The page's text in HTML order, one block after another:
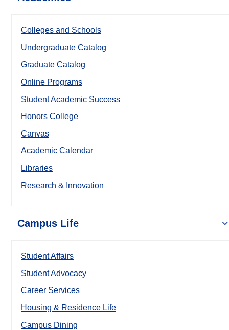
Colleges and Schools
Undergraduate Catalog
Graduate Catalog
Online Programs
Student Academic Success
Honors College
Canvas
Academic Calendar
Libraries
Research & Innovation
Campus Life
Student Affairs
Student Advocacy
Career Services
Housing & Residence Life
Campus Dining